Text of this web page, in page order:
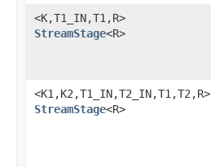
<K,T1_IN,T1,R>
StreamStage<R>
<K1,K2,T1_IN,T2_IN,T1,T2,R>
StreamStage<R>